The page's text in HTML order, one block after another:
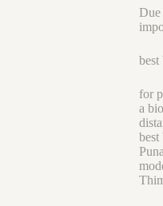
Due
best
for
a
best